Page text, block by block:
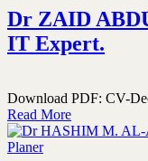
Dr ZAID
IT Expert.
ZAID
Download PDF: CV-
Read More